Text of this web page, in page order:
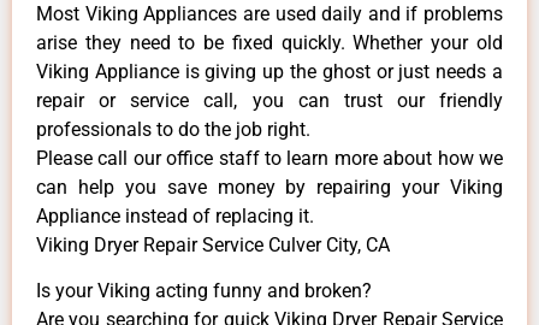
Most Viking Appliances are used daily and if problems
arise they need to be fixed quickly. Whether your old
Viking ​Appliance is giving up the ghost or just needs a
repair or service call, you can trust our friendly
professionals to do the job right.
​Please call our office staff to learn more about how we
can help you save money by repairing your Viking
Appliance ​instead of replacing it.
Viking Dryer Repair Service Culver City, CA
Is your Viking acting funny and broken?
Are you searching for quick Viking Dryer Repair Service